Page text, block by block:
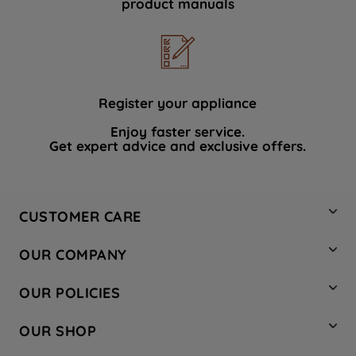
product manuals
Register your appliance
Enjoy faster service.
Get expert advice and exclusive offers.
CUSTOMER CARE
Hotpoint Service
Store Locator
Safety notices
OUR COMPANY
Company Site
Recycling
OUR POLICIES
Terms & Conditions
OUR SHOP
data with third parties for such purposes.
PREFERENCE", you can set your